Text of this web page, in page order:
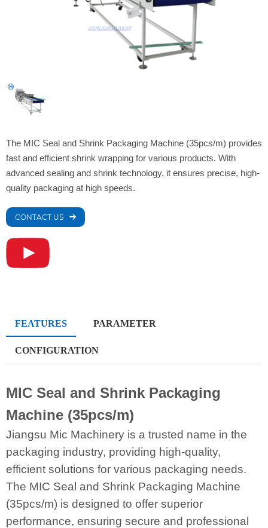
The MIC Seal and Shrink Packaging Machine (35pcs/m) provides
fast and efficient shrink wrapping for various products. With
advanced sealing and shrink technology, it ensures precise, high-
quality packaging at high speeds.
CONTACT US
FEATURES PARAMETER
CONFIGURATION
MIC Seal and Shrink Packaging
Machine (35pcs/m)
Jiangsu Mic Machinery is a trusted name in the
packaging industry, providing high-quality,
efficient solutions for various packaging needs.
The MIC Seal and Shrink Packaging Machine
(35pcs/m) is designed to offer superior
performance, ensuring secure and professional